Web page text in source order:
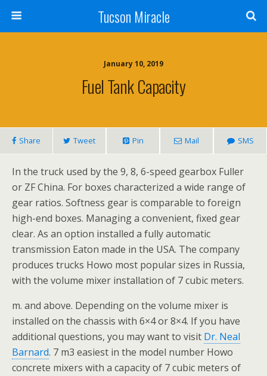
Tucson Miracle
January 10, 2019
Fuel Tank Capacity
Share Tweet Pin Mail SMS
In the truck used by the 9, 8, 6-speed gearbox Fuller
or ZF China. For boxes characterized a wide range of
gear ratios. Softness gear is comparable to foreign
high-end boxes. Managing a convenient, fixed gear
clear. As an option installed a fully automatic
transmission Eaton made in the USA. The company
produces trucks Howo most popular sizes in Russia,
with the volume mixer installation of 7 cubic meters.
m. and above. Depending on the volume mixer is
installed on the chassis with 6×4 or 8×4. If you have
additional questions, you may want to visit Dr. Neal
Barnard. 7 m3 easiest in the model number Howo
concrete mixers with a capacity of 7 cubic meters of